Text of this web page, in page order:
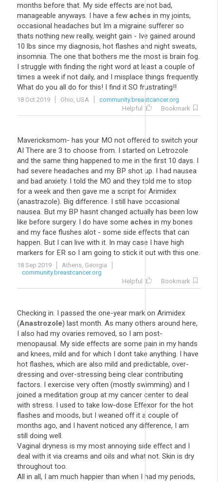
months before that. My side effects are not bad,
manageable anyways. I have a few aches in my joints,
occasional headaches but Im a migraine sufferer so
thats nothing new really, weight gain - Ive gained around
10 lbs since my diagnosis, hot flashes and night sweats,
insomnia. The one that bothers me the most is brain fog.
I struggle with finding the right word at least a couple of
times a week if not daily, and I misplace things frequently.
What do you all do for this! I find it SO frustrating!!
18 Oct 2019 Ohio, USA
community.breastcancer.org
Helpful
Bookmark
Mavericksmom- has your MO not offered to switch your
AI There are 3 to choose from. I started on Letrozole
and the same thing happened to me in the first 10 days. I
had severe headaches and my BP shot up. I had nausea
and bad anxiety. I told the MO and they told me to stop
for a week and then gave me a script for Arimidex
(anastrazole). Big difference. I still have occasional
nausea. But my BP hasnt changed actually has been low
like before surgery. I do have some aches in my bones
and my face flushes alot - some side effects that can
happen. But I can live with it. In may case I have high
markers for ER so I am going to stick it out with this one.
18 Sep 2019
Athens, Georgia
community.breastcancer.org
Helpful
Bookmark
Checking in. I passed the one-year mark on Arimidex
(Anastrozole) last month. As many others around here,
I also had my ovaries removed, so I am post-
menopausal. My side effects are some pain in my hands
and knees, mild and for which I dont take anything. I have
hot flashes, which are also mild and predictable, over-
dressing and over-stressing being clear contributing
factors. I exercise very often (mostly swimming) and I
joined a meditation group at my cancer center to deal
with stress. I used to take low-dose Effexor for the hot
flashes and moods, but I weaned off it a couple of
months ago, and I havent noticed any difference, I am
still doing well.
Vaginal dryness is my most annoying side effect and I
deal with it via creams and oils and what not. Skin is dry
throughout too.
All in all, I am much happier than when I had my periods,